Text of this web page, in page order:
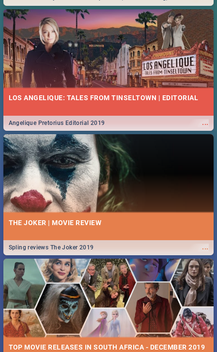
Durban... Find things to do this Easter by looking at some ideas below.
LOS ANGELIQUE: TALES FROM TINSELTOWN | EDITORIAL
...
Angelique Pretorius Editorial 2019
THE JOKER | MOVIE REVIEW
...
Spling reviews The Joker 2019
TOP MOVIE RELEASES IN SOUTH AFRICA - DECEMBER 2019